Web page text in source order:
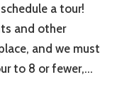
a tour!
and other
and we must
to 8 or fewer,...